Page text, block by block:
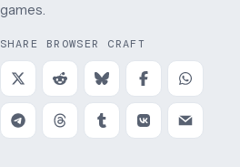
games.
SHARE BROWSER CRAFT